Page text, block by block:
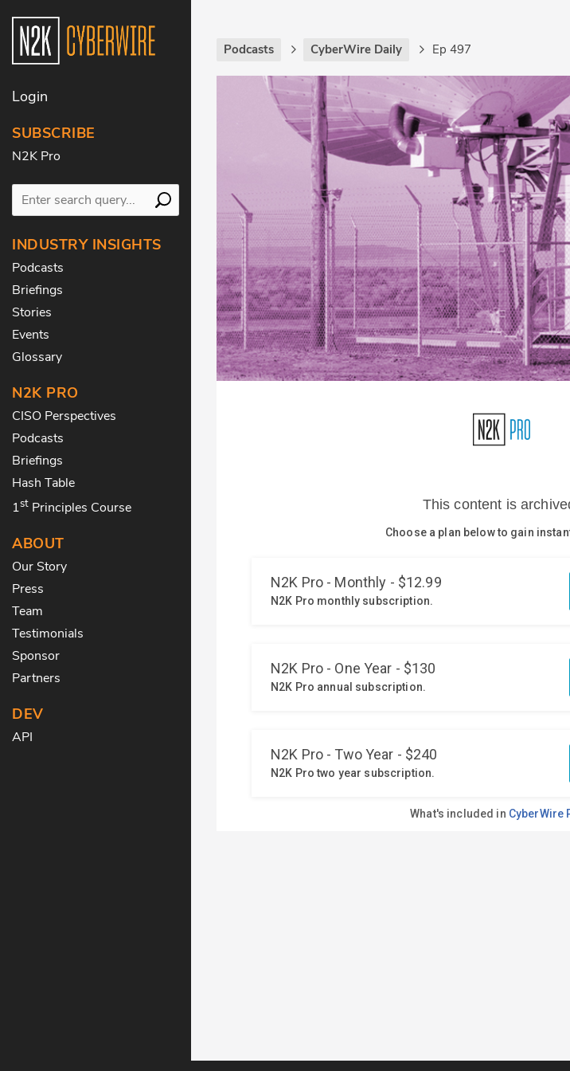
Login
SUBSCRIBE
N2K Pro
INDUSTRY INSIGHTS
Podcasts
Briefings
Stories
Events
Glossary
N2K PRO
CISO Perspectives
Podcasts
Briefings
Hash Table
1st Principles Course
ABOUT
Our Story
Press
Team
Testimonials
Sponsor
Partners
DEV
API
Podcasts CyberWire Daily Ep 497